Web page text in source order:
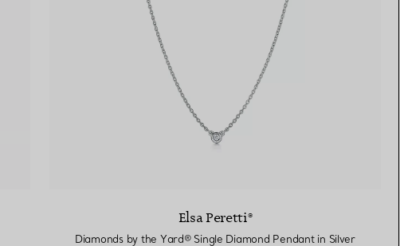
Elsa Peretti®
Diamonds by the Yard® Single Diamond Pendant in Silver